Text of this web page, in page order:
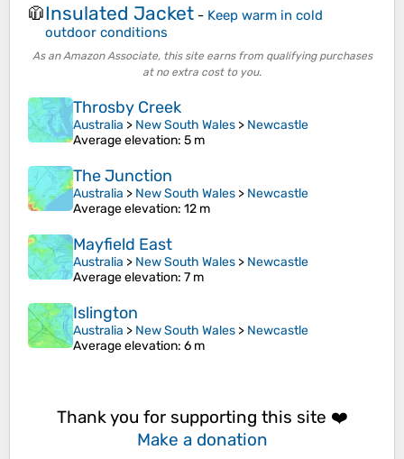
🧥Insulated Jacket - Keep warm in cold
outdoor conditions
As an Amazon Associate, this site earns from qualifying purchases
at no extra cost to you.
Throsby Creek
Australia > New South Wales > Newcastle
Average elevation: 5 m
The Junction
Australia > New South Wales > Newcastle
Average elevation: 12 m
Mayfield East
Australia > New South Wales > Newcastle
Average elevation: 7 m
Islington
Australia > New South Wales > Newcastle
Average elevation: 6 m
Thank you for supporting this site ❤️
Make a donation